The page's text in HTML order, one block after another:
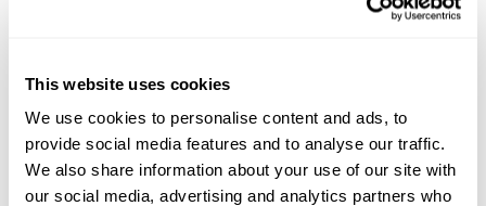
This website uses cookies
We use cookies to personalise content and ads, to
provide social media features and to analyse our traffic.
We also share information about your use of our site with
our social media, advertising and analytics partners who
Grand Prix Qualifier. Photo (C) Sportfot
Ruyle was thrilled with her mare’s massive efforts,